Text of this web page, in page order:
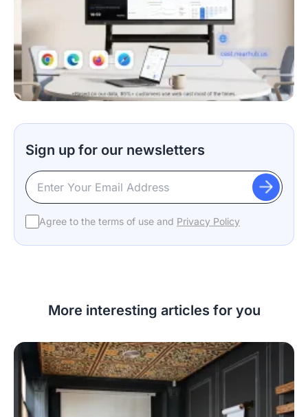
Sign up for our newsletters
Agree to the terms of use and Privacy Policy
More interesting articles for you